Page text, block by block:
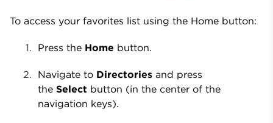
To access your favorites list using the Home button:
Press the Home button.
Navigate to Directories and press
the Select button (in the center of the
navigation keys).